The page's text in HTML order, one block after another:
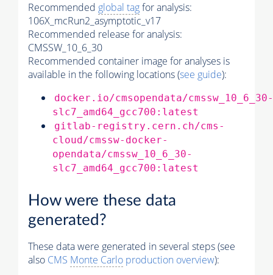
Recommended global tagfor analysis:
106X_mcRun2_asymptotic_v17
Recommended release for analysis:
CMSSW_10_6_30
Recommended container image for analyses is
available in the following locations (see guide):
docker.io/cmsopendata/cmssw_10_6_30-
slc7_amd64_gcc700:latest
gitlab-registry.cern.ch/cms-
cloud/cmssw-docker-
opendata/cmssw_10_6_30-
slc7_amd64_gcc700:latest
How were these data
generated?
These data were generated in several steps (see
also CMS Monte Carlo production overview):